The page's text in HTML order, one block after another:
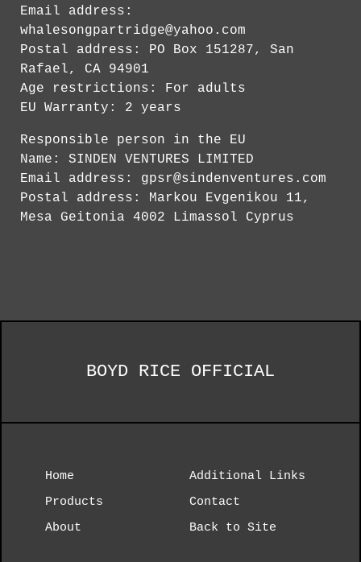
Email address:
whalesongpartridge@yahoo.com
Postal address: PO Box 151287, San
Rafael, CA 94901
Age restrictions: For adults
EU Warranty: 2 years
Responsible person in the EU
Name: SINDEN VENTURES LIMITED
Email address: gpsr@sindenventures.com
Postal address: Markou Evgenikou 11,
Mesa Geitonia 4002 Limassol Cyprus
BOYD RICE OFFICIAL
Home
Products
About
Additional Links
Contact
Back to Site